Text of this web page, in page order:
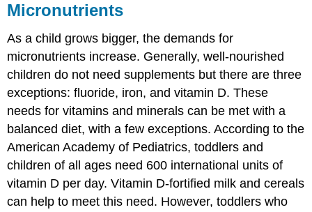
Micronutrients
As a child grows bigger, the demands for
micronutrients increase. Generally, well-nourished
children do not need supplements but there are three
exceptions: fluoride, iron, and vitamin D. These
needs for vitamins and minerals can be met with a
balanced diet, with a few exceptions. According to the
American Academy of Pediatrics, toddlers and
children of all ages need 600 international units of
vitamin D per day. Vitamin D-fortified milk and cereals
can help to meet this need. However, toddlers who